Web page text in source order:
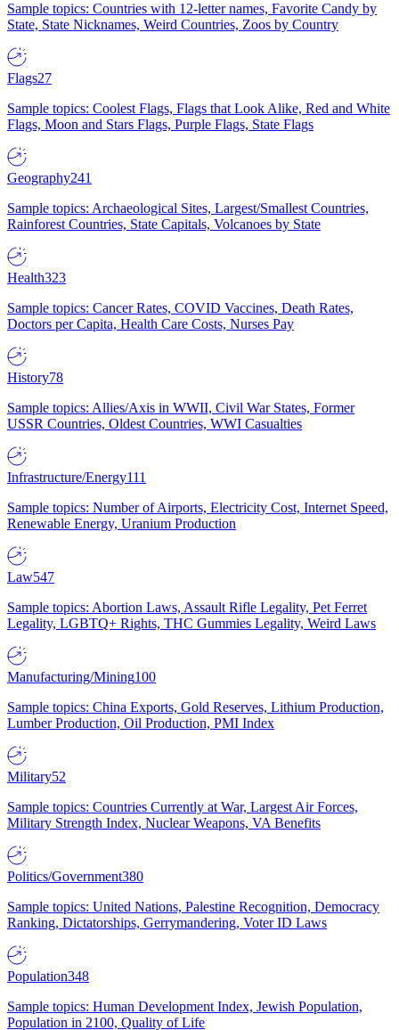
Sample topics: Countries with 12-letter names, Favorite Candy by
State, State Nicknames, Weird Countries, Zoos by Country
Flags27
Sample topics: Coolest Flags, Flags that Look Alike, Red and White
Flags, Moon and Stars Flags, Purple Flags, State Flags
Geography241
Sample topics: Archaeological Sites, Largest/Smallest Countries,
Rainforest Countries, State Capitals, Volcanoes by State
Health323
Sample topics: Cancer Rates, COVID Vaccines, Death Rates,
Doctors per Capita, Health Care Costs, Nurses Pay
History78
Sample topics: Allies/Axis in WWII, Civil War States, Former
USSR Countries, Oldest Countries, WWI Casualties
Infrastructure/Energy111
Sample topics: Number of Airports, Electricity Cost, Internet Speed,
Renewable Energy, Uranium Production
Law547
Sample topics: Abortion Laws, Assault Rifle Legality, Pet Ferret
Legality, LGBTQ+ Rights, THC Gummies Legality, Weird Laws
Manufacturing/Mining100
Sample topics: China Exports, Gold Reserves, Lithium Production,
Lumber Production, Oil Production, PMI Index
Military52
Sample topics: Countries Currently at War, Largest Air Forces,
Military Strength Index, Nuclear Weapons, VA Benefits
Politics/Government380
Sample topics: United Nations, Palestine Recognition, Democracy
Ranking, Dictatorships, Gerrymandering, Voter ID Laws
Population348
Sample topics: Human Development Index, Jewish Population,
Population in 2100, Quality of Life